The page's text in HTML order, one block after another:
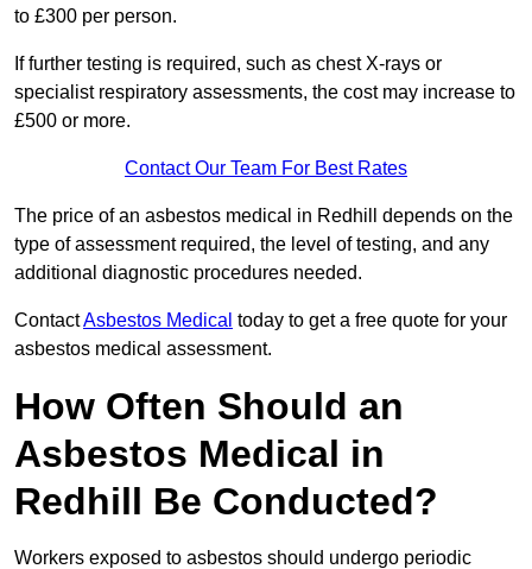
to £300 per person.
If further testing is required, such as chest X-rays or
specialist respiratory assessments, the cost may increase to
£500 or more.
Contact Our Team For Best Rates
The price of an asbestos medical in Redhill depends on the
type of assessment required, the level of testing, and any
additional diagnostic procedures needed.
ContactAsbestos Medical today to get a free quote for your
asbestos medical assessment.
How Often Should an
Asbestos Medical in
Redhill Be Conducted?
Workers exposed to asbestos should undergo periodic